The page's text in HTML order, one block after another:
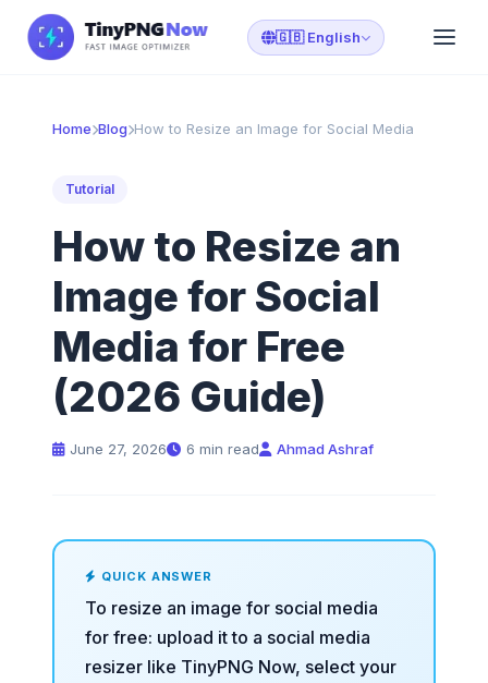
🇬🇧 English
Home Blog How to Resize an Image for Social Media
Tutorial
How to Resize an
Image for Social
Media for Free
(2026 Guide)
June 27, 2026 6 min read Ahmad Ashraf
QUICK ANSWER
To resize an image for social media
for free: upload it to a social media
resizerlike TinyPNG Now, select your